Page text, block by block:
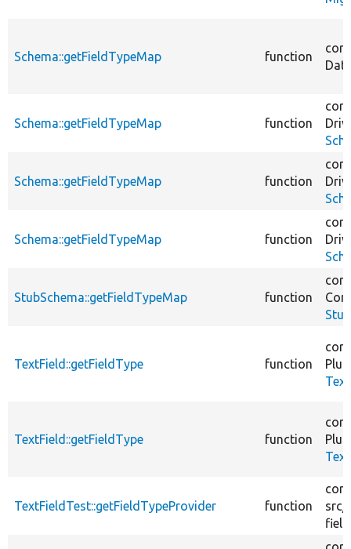
Schema::getFieldTypeMap function
Schema::getFieldTypeMap function
Schema::getFieldTypeMap function
Schema::getFieldTypeMap function
StubSchema::getFieldTypeMap function
TextField::getFieldType function
TextField::getFieldType function
TextFieldTest::getFieldTypeProvider function
src/